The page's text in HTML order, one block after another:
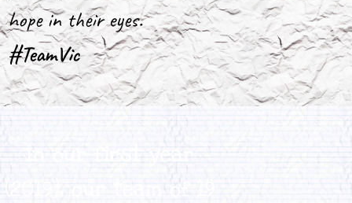
hope in their eyes.
#TeamVic
In our first year
(2019), our team of 19